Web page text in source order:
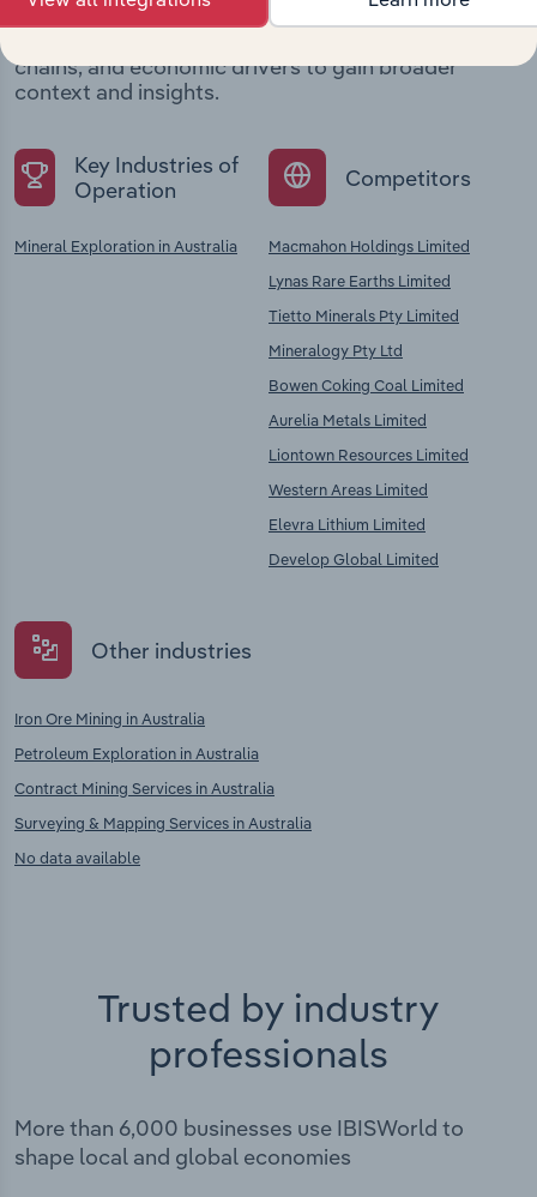
chains, and economic drivers to gain broader
context and insights.
Key Industries of
Operation
Mineral Exploration in Australia
Competitors
Macmahon Holdings Limited
Lynas Rare Earths Limited
Tietto Minerals Pty Limited
Mineralogy Pty Ltd
Bowen Coking Coal Limited
Aurelia Metals Limited
Liontown Resources Limited
Western Areas Limited
Elevra Lithium Limited
Develop Global Limited
Other industries
Iron Ore Mining in Australia
Petroleum Exploration in Australia
Contract Mining Services in Australia
Surveying & Mapping Services in Australia
No data available
Trusted by industry
professionals
More than 6,000 businesses use IBISWorld to
shape local and global economies